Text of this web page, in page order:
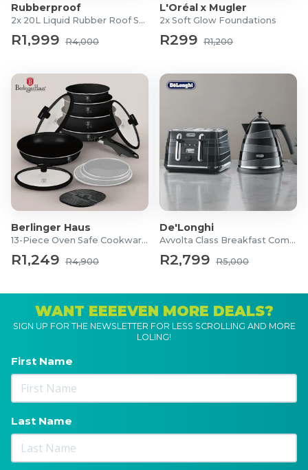
Rubberproof
2x 20L Liquid Rubber Roof Sealants
R1,999 R4,000
L'Oréal x Mugler
2x Soft Glow Foundations
R299 R1,200
Berlinger Haus
13-Piece Oven Safe Cookware Set
R1,249 R4,900
De'Longhi
Avvolta Class Breakfast Combo
R2,799 R5,000
WANT EEEEVEN MORE DEALS?
SIGN UP FOR THE NEWSLETTER FOR LESS SCROLLING AND MORE
LOLING!
First Name
Last Name